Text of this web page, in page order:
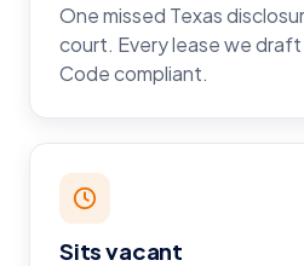
One missed Texas
court. Every lease we
Code compliant.
Sits vacant